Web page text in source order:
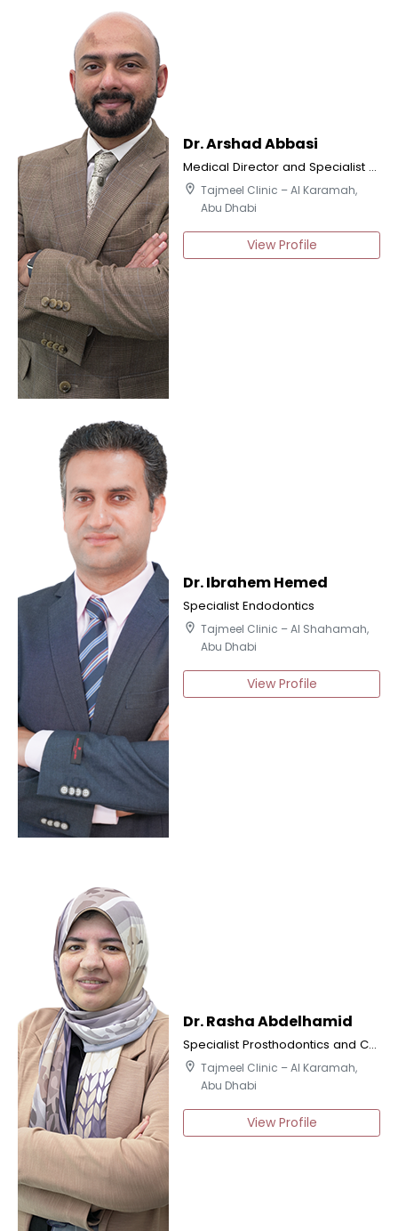
Dr. Arshad Abbasi
Medical Director and Specialist Orthodontics
location_on Tajmeel Clinic – Al Karamah,
Abu Dhabi
View Profile
Dr. Ibrahem Hemed
Specialist Endodontics
location_on Tajmeel Clinic – Al Shahamah,
Abu Dhabi
View Profile
Dr. Rasha Abdelhamid
Specialist Prosthodontics and Certified Implantologist
location_on Tajmeel Clinic – Al Karamah,
Abu Dhabi
View Profile